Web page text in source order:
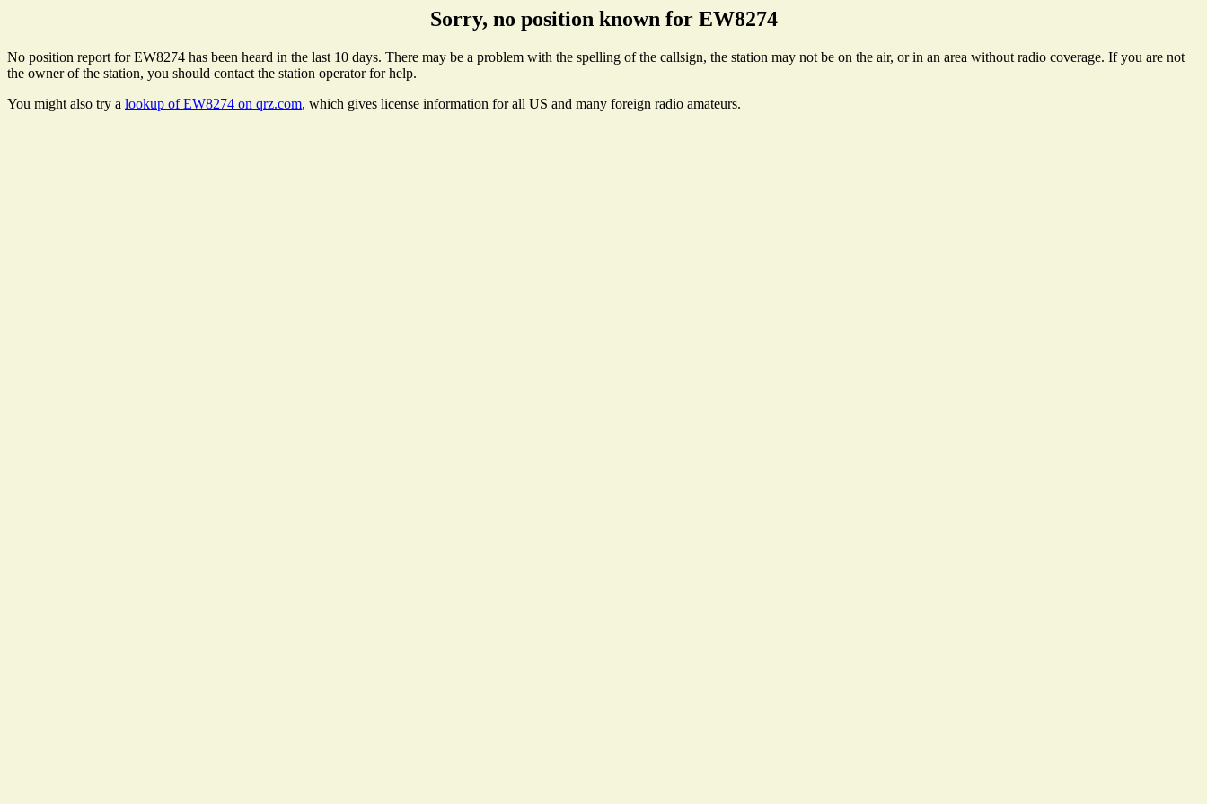
Sorry, no position known for EW8274
No position report for EW8274 has been heard in the last 10 days. There may be a problem with the spelling of the callsign, the station may not be on the air, or in an area without radio coverage. If you are not
the owner of the station, you should contact the station operator for help.
You might also try a lookup of EW8274 on qrz.com, which gives license information for all US and many foreign radio amateurs.